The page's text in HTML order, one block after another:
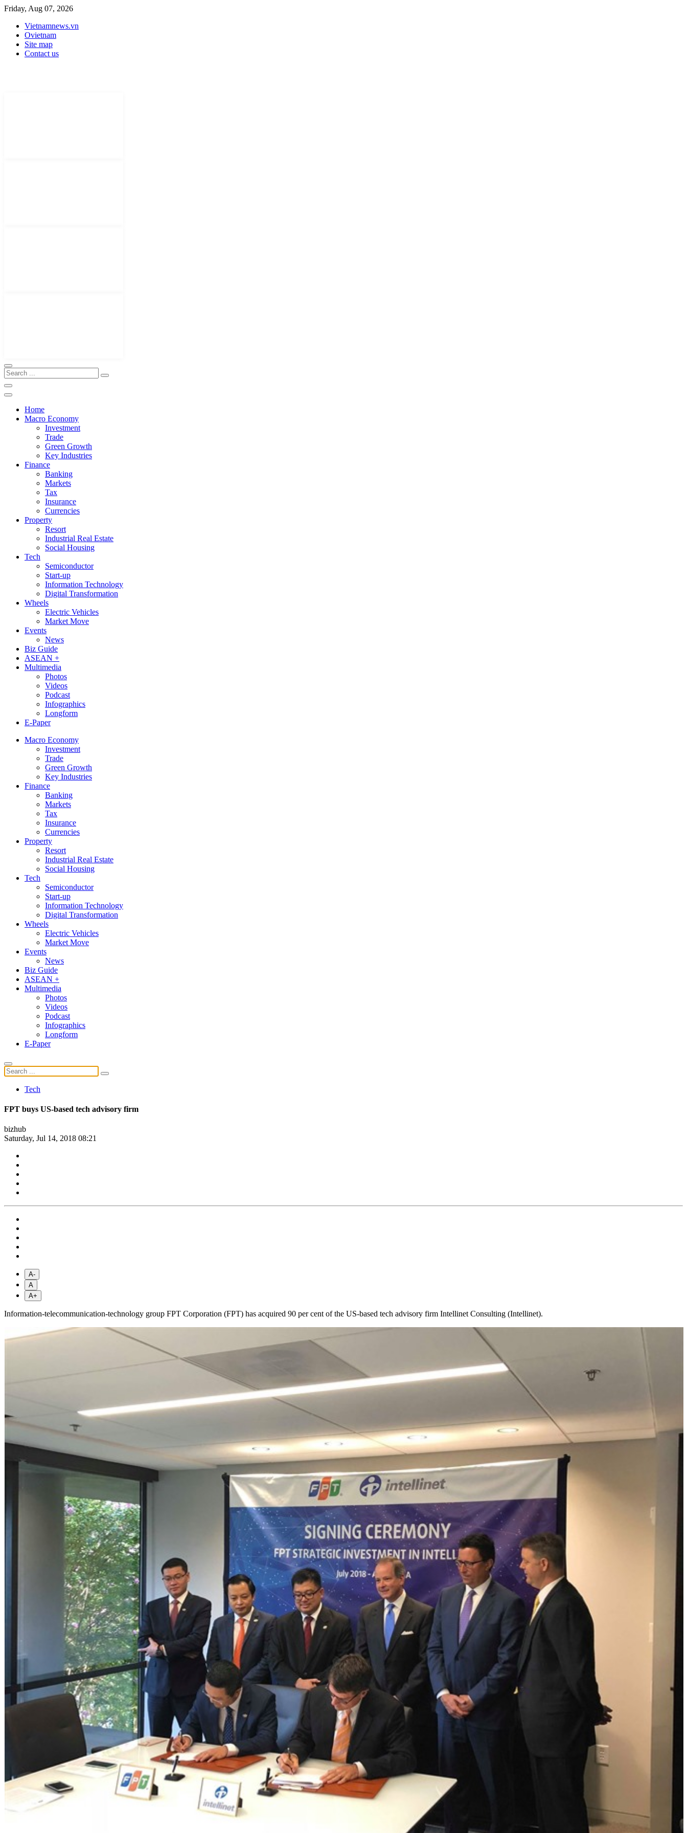
Friday, Aug 07, 2026
Vietnamnews.vn
Ovietnam
Site map
Contact us
Home
Macro Economy
Investment
Trade
Green Growth
Key Industries
Finance
Banking
Markets
Tax
Insurance
Currencies
Property
Resort
Industrial Real Estate
Social Housing
Tech
Semiconductor
Start-up
Information Technology
Digital Transformation
Wheels
Electric Vehicles
Market Move
Events
News
Biz Guide
ASEAN +
Multimedia
Photos
Videos
Podcast
Infographics
Longform
E-Paper
Macro Economy
Investment
Trade
Green Growth
Key Industries
Finance
Banking
Markets
Tax
Insurance
Currencies
Property
Resort
Industrial Real Estate
Social Housing
Tech
Semiconductor
Start-up
Information Technology
Digital Transformation
Wheels
Electric Vehicles
Market Move
Events
News
Biz Guide
ASEAN +
Multimedia
Photos
Videos
Podcast
Infographics
Longform
E-Paper
Tech
FPT buys US-based tech advisory firm
bizhub
Saturday, Jul 14, 2018 08:21
A-
A
A+
Information-telecommunication-technology group FPT Corporation (FPT) has acquired 90 per cent of the US-based tech advisory firm Intellinet Consulting (Intellinet).